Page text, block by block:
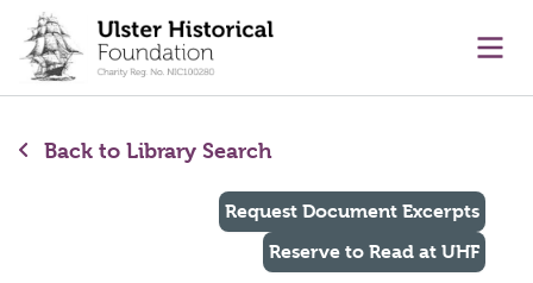
content
Back to Library Search
Request Document Excerpts
Reserve to Read at UHF